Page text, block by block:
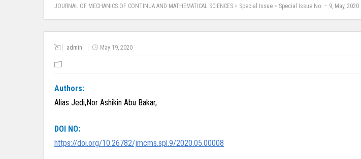
JOURNAL OF MECHANICS OF CONTINUA AND MATHEMATICAL SCIENCES > Special Issue > Special Issue No. – 9, May, 2020
admin May 19, 2020
Authors:
Alias Jedi,Nor Ashikin Abu Bakar,
DOI NO:
https://doi.org/10.26782/jmcms.spl.9/2020.05.00008